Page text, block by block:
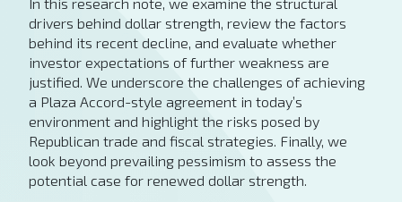
drivers behind dollar strength, review the factors
behind its recent decline, and evaluate whether
investor expectations of further weakness are
justified. We underscore the challenges of achieving
a Plaza Accord-style agreement in today’s
environment and highlight the risks posed by
Republican trade and fiscal strategies. Finally, we
look beyond prevailing pessimism to assess the
potential case for renewed dollar strength.